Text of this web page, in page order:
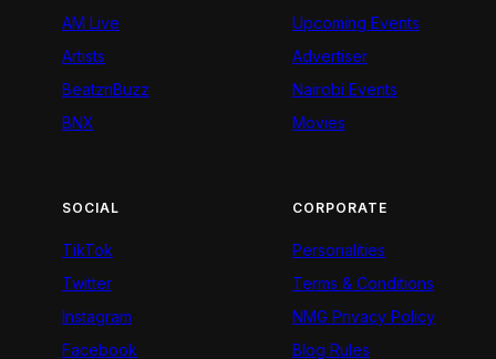
AM Live
Artists
BeatznBuzz
BNX
Upcoming Events
Advertiser
Nairobi Events
Movies
SOCIAL
TikTok
Twitter
Instagram
Facebook
CORPORATE
Personalities
Terms & Conditions
NMG Privacy Policy
Blog Rules